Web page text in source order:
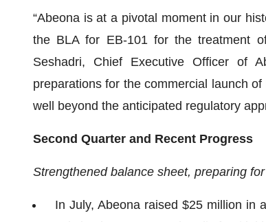
“Abeona is at a pivotal moment in our
the BLA for EB-101 for the treatment
Seshadri, Chief Executive Officer of
preparations for the commercial launch
well beyond the anticipated regulatory
Second Quarter and Recent Progress
Strengthened balance sheet, preparing
In July, Abeona raised $25 million in